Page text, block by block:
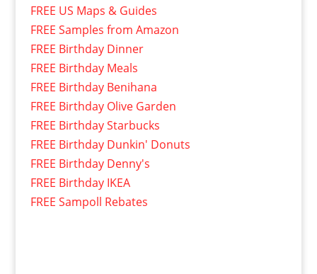
FREE US Maps & Guides
FREE Samples from Amazon
FREE Birthday Dinner
FREE Birthday Meals
FREE Birthday Benihana
FREE Birthday Olive Garden
FREE Birthday Starbucks
FREE Birthday Dunkin' Donuts
FREE Birthday Denny's
FREE Birthday IKEA
FREE Sampoll Rebates